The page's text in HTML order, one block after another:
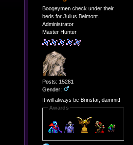
Boogeymen check under their
beds for Julius Belmont.
Administrator
Master Hunter
Posts: 15281
Gender:
It will always be Brinstar, dammit!
Awards